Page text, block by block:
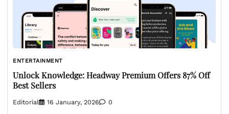
ENTERTAINMENT
Unlock Knowledge: Headway Premium Offers 87% Off
Best Sellers
Editorial 16 January, 2026 0